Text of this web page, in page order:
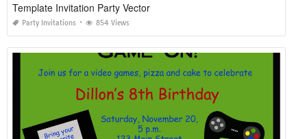
Template Invitation Party Vector
Party Invitations 854 Views